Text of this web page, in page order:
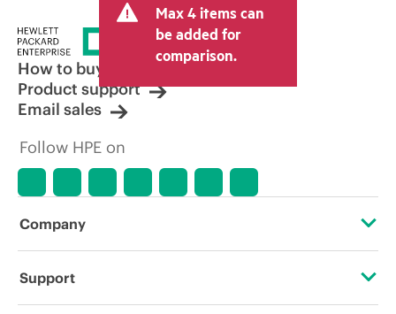
Max 4 items can
be added for
comparison.
How to buy
Product support
Email sales
Follow HPE on
Company
About HPE
Support